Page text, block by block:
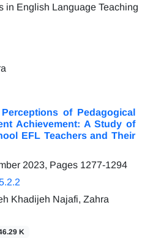
of Pedagogical
Achievement: A Study of
EFL Teachers and Their
2023, Pages 1277-1294
Khadijeh Najafi, Zahra
K